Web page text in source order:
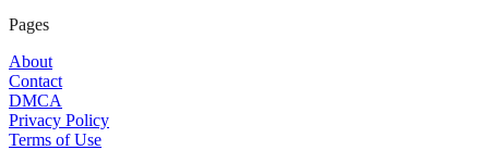
Pages
About
Contact
DMCA
Privacy Policy
Terms of Use